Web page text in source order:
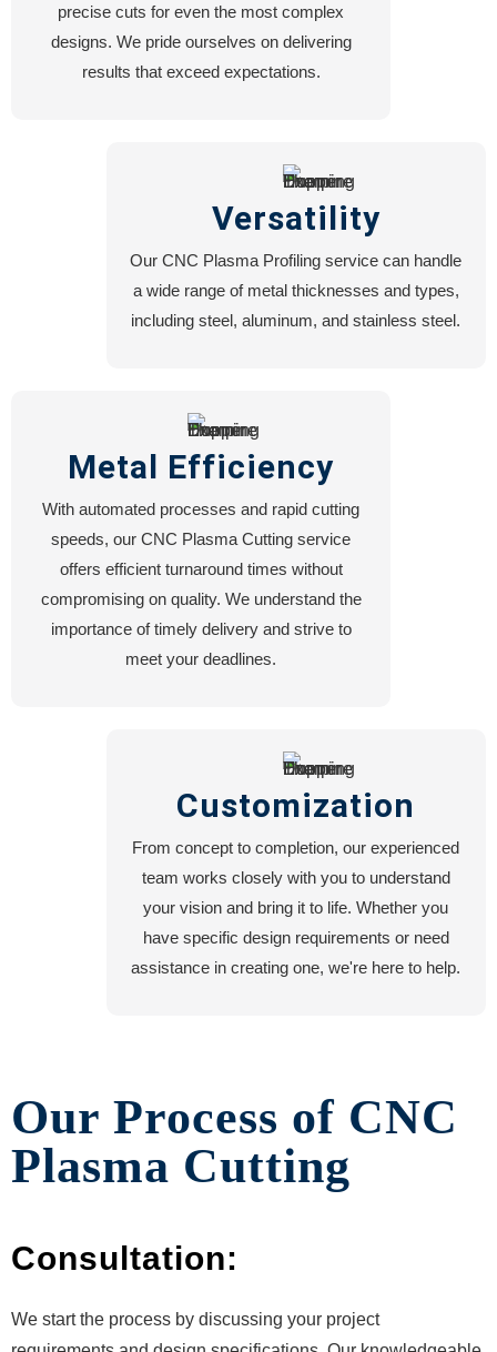
precise cuts for even the most complex
designs. We pride ourselves on delivering
results that exceed expectations.
Versatility
Our CNC Plasma Profiling service can handle
a wide range of metal thicknesses and types,
including steel, aluminum, and stainless steel.
Metal Efficiency
With automated processes and rapid cutting
speeds, our CNC Plasma Cutting service
offers efficient turnaround times without
compromising on quality. We understand the
importance of timely delivery and strive to
meet your deadlines.
Customization
From concept to completion, our experienced
team works closely with you to understand
your vision and bring it to life. Whether you
have specific design requirements or need
assistance in creating one, we're here to help.
Our Process of CNC
Plasma Cutting
Consultation:
We start the process by discussing your project